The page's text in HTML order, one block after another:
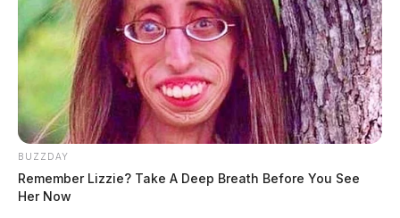
BUZZDAY
Remember Lizzie? Take A Deep Breath Before You See
Her Now